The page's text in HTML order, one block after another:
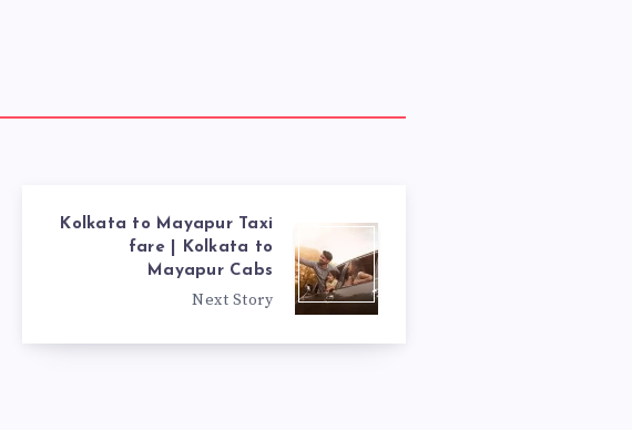
Kolkata to Mayapur Taxi
fare | Kolkata to
Mayapur Cabs
Next Story